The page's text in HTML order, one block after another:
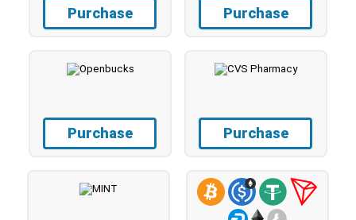
Purchase Purchase
Purchase Purchase